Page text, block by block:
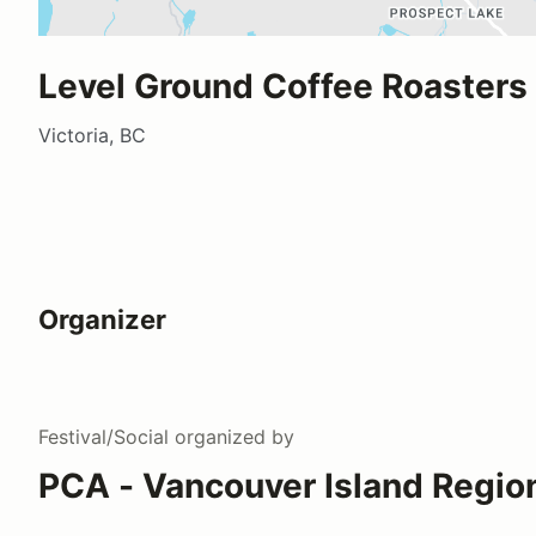
Level Ground Coffee Roasters
Victoria, BC
Organizer
Festival/Social organized by
PCA - Vancouver Island